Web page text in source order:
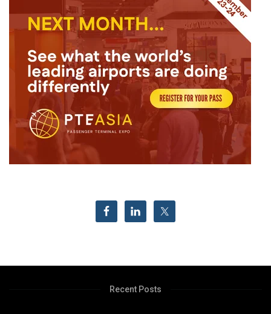
Recent Posts